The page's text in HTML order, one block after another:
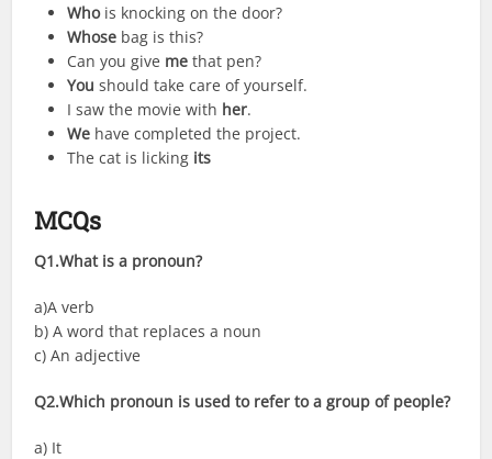
Whois knocking on the door?
Whose bag is this?
Can you give me that pen?
You should take care of yourself.
I saw the movie with her.
We have completed the project.
The cat is licking its
MCQs
Q1.What is a pronoun?
a)A verb
b) A word that replaces a noun
c) An adjective
Q2.Which pronoun is used to refer to a group of people?
a) It